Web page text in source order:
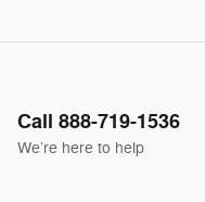
Call 888-719-1536
We’re here to help